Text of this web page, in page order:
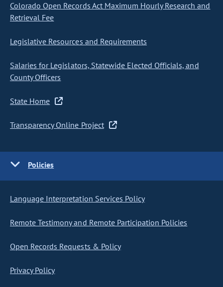
Colorado Open Records Act Maximum Hourly Research and
Retrieval Fee
Legislative Resources and Requirements
Salaries for Legislators, Statewide Elected Officials, and
County Officers
State Home
Transparency Online Project
Policies
Language Interpretation Services Policy
Remote Testimony and Remote Participation Policies
Open Records Requests & Policy
Privacy Policy